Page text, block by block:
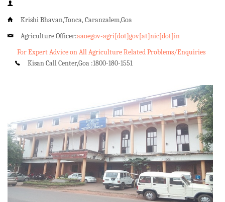
Krishi Bhavan,Tonca, Caranzalem,Goa
Agriculture Officer:aaoegov-agri[dot]gov[at]nic[dot]in
For Expert Advice on All Agriculture Related Problems/Enquiries
Kisan Call Center,Goa :1800-180-1551